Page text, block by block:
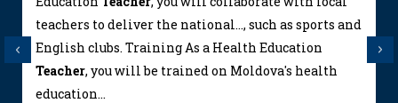
Previous
teachers to deliver the national..., such as sports and
English clubs. Training As a Health Education
Teacher, you will be trained on Moldova's health
education...
Next